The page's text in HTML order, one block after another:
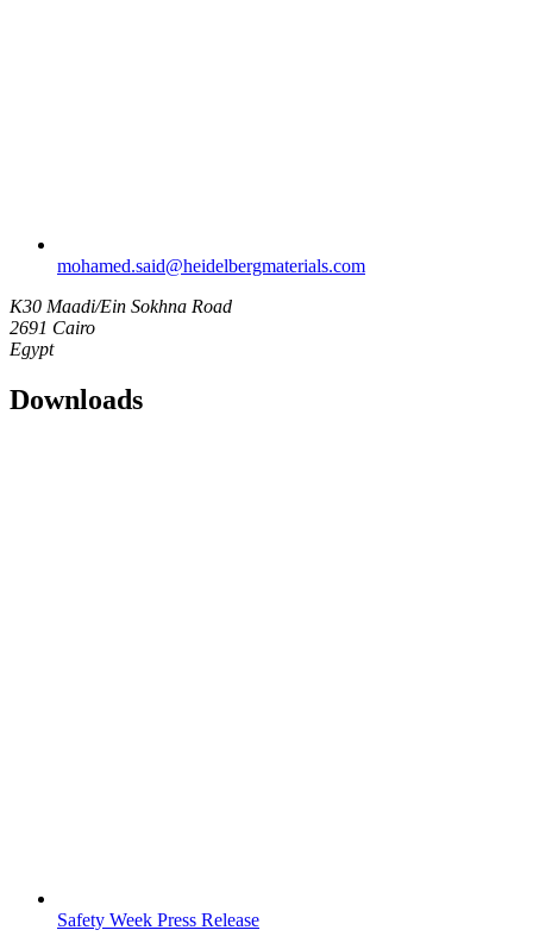
mohamed.said​@heidelbergmaterials.com
K30 Maadi/Ein Sokhna Road
2691 Cairo
Egypt
Downloads
Safety Week Press Release